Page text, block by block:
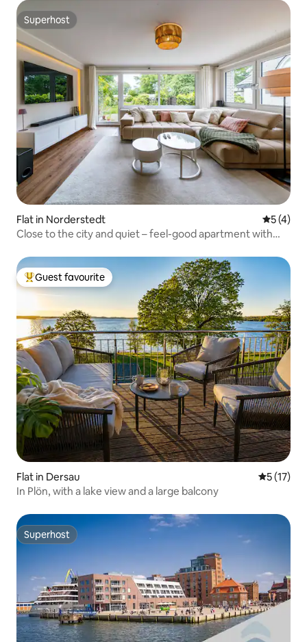
Superhost
Superhost
Flat in Norderstedt 5 out of
5 (4)
Close to the city and quiet – feel-good apartment with
Top guest favourite
Guest favourite
Flat in Dersau 5 out of 5
5 (17)
In Plön, with a lake view and a large balcony
Superhost
Superhost